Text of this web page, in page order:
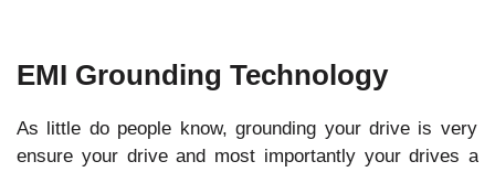
EMI Grounding Technology
As little do people know, grounding your drive is very
ensure your drive and most importantly your drives